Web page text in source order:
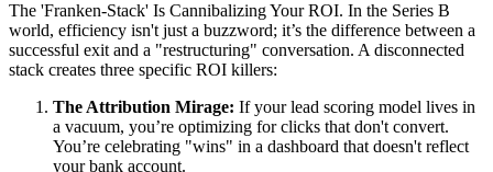
The 'Franken-Stack' Is Cannibalizing Your ROI. In the Series B
world, efficiency isn't just a buzzword; it’s the difference between a
successful exit and a "restructuring" conversation. A disconnected
stack creates three specific ROI killers:
The Attribution Mirage: If your lead scoring model lives in
a vacuum, you’re optimizing for clicks that don't convert.
You’re celebrating "wins" in a dashboard that doesn't reflect
your bank account.